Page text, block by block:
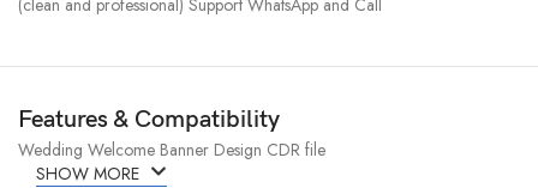
(clean and professional) Support WhatsApp and Call
Features & Compatibility
Wedding Welcome Banner Design CDR file
SHOW MORE